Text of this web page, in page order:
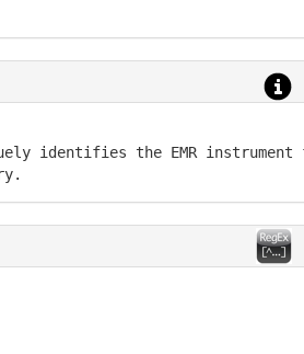
identifies the EMR instrument